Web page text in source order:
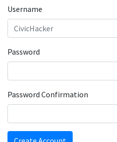
Username
Password
Password Confirmation